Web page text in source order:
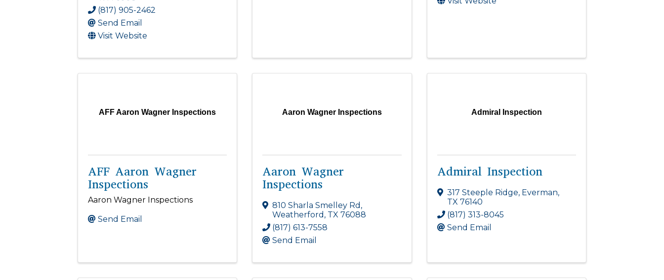
(817) 905-2462
Send Email
Visit Website
AFF Aaron Wagner Inspections
AFF Aaron Wagner
Inspections
Aaron Wagner Inspections
Send Email
Aaron Wagner Inspections
Aaron Wagner
Inspections
810 Sharla Smelley Rd ,
Weatherford , TX76088
(817) 613-7558
Send Email
Admiral Inspection
Admiral Inspection
317 Steeple Ridge, Everman,
TX 76140
(817) 313-8045
Send Email